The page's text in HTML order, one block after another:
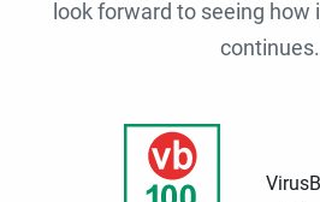
look forward to seeing how
continues.